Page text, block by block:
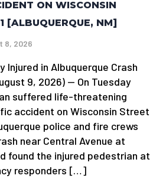
ON WISCONSIN
[ALBUQUERQUE, NM]
8, 2026
Injured in Albuquerque Crash
9, 2026) — On Tuesday
suffered life-threatening
accident on Wisconsin Street
police and fire crews
near Central Avenue at
found the injured pedestrian at
responders […]